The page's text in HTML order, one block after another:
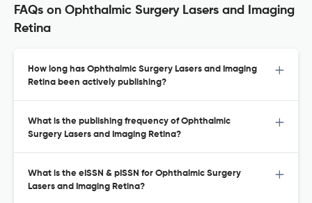
FAQs on Ophthalmic Surgery Lasers and Imaging
Retina
How long has Ophthalmic Surgery Lasers and Imaging
Retina been actively publishing?
What is the publishing frequency of Ophthalmic
Surgery Lasers and Imaging Retina?
What is the eISSN & pISSN for Ophthalmic Surgery
Lasers and Imaging Retina?